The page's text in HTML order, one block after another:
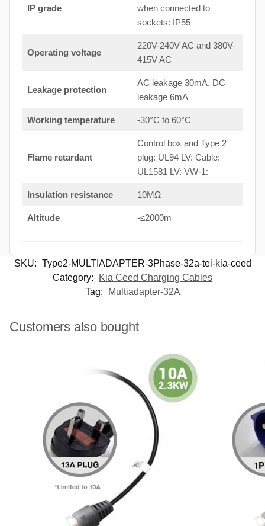
IP grade
when connected to
sockets: IP55
Operating voltage
220V-240V AC and 380V-
415V AC
Leakage protection
AC leakage 30mA. DC
leakage 6mA
Working temperature -30°C to 60°C
Flame retardant
Control box and Type 2
plug: UL94 LV: Cable:
UL1581 LV: VW-1:
Insulation resistance 10MΩ
Altitude -≤2000m
SKU: Type2-MULTIADAPTER-3Phase-32a-tei-kia-ceed
Category:
Kia Ceed Charging Cables
Tag:
Multiadapter-32A
Customers also bought